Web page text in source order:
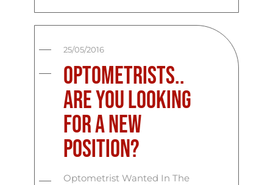
25/05/2016
Optometrists..
Are you looking
for a new
position?
Optometrist Wanted In The